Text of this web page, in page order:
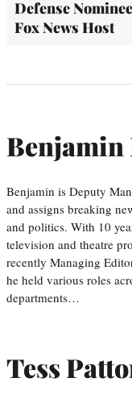
Defense
Fox News Host
Benjamin
Benjamin is Deputy
and assigns breaking
and politics. With 10
television and theatre
recently Managing
he held various roles
departments…
Tess